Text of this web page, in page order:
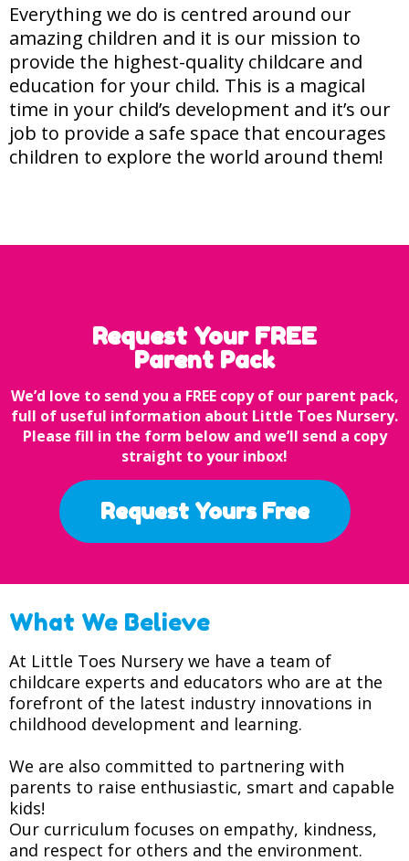
Everything we do is centred around our
amazing children and it is our mission to
provide the highest-quality childcare and
education for your child. This is a magical
time in your child’s development and it’s our
job to provide a safe space that encourages
children to explore the world around them!
Request Your FREE
Parent Pack
We’d love to send you a FREE copy of our parent pack,
full of useful information about Little Toes Nursery.
Please fill in the form below and we’ll send a copy
straight to your inbox!
Request Yours Free
What We Believe
At Little Toes Nursery we have a team of
childcare experts and educators who are at the
forefront of the latest industry innovations in
childhood development and learning.
We are also committed to partnering with
parents to raise enthusiastic, smart and capable
kids!
Our curriculum focuses on empathy, kindness,
and respect for others and the environment.